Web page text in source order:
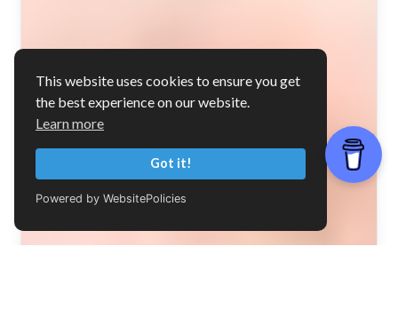
This website uses cookies to ensure you get
the best experience on our website.
Learn more
Got it!
Powered by WebsitePolicies